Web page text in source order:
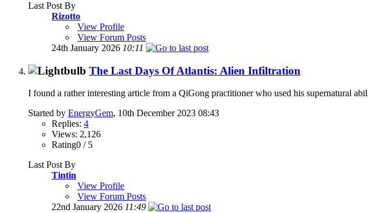
Last Post By
Rizotto
View Profile
View Forum Posts
24th January 2026 10:11
The Last Days Of Atlantis: Alien Infiltration
I found a rather interesting article from a QiGong practitioner who used his supernatural
Started by EnergyGem, 10th December 2023 08:43
Replies: 4
Views: 2,126
Rating0 / 5
Last Post By
Tintin
View Profile
View Forum Posts
22nd January 2026 11:49